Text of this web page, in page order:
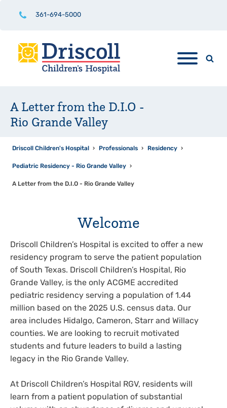
361-694-5000
A Letter from the D.I.O -
Rio Grande Valley
Driscoll Children's Hospital › Professionals › Residency ›
Pediatric Residency - Rio Grande Valley ›
A Letter from the D.I.O - Rio Grande Valley
Welcome
Driscoll Children’s Hospital is excited to offer a new
residency program to serve the patient population
of South Texas. Driscoll Children’s Hospital, Rio
Grande Valley, is the only ACGME accredited
pediatric residency serving a population of 1.44
million based on the 2025 U.S. census data. Our
area includes Hidalgo, Cameron, Starr and Willacy
counties. We are looking to recruit motivated
students and future leaders to build a lasting
legacy in the Rio Grande Valley.
At Driscoll Children’s Hospital RGV, residents will
learn from a patient population of substantial